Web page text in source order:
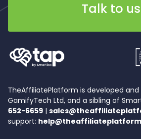
Talk to us
TheAffiliatePlatform is developed
GamifyTech Ltd, and a sibling of
652-6659 |
support: